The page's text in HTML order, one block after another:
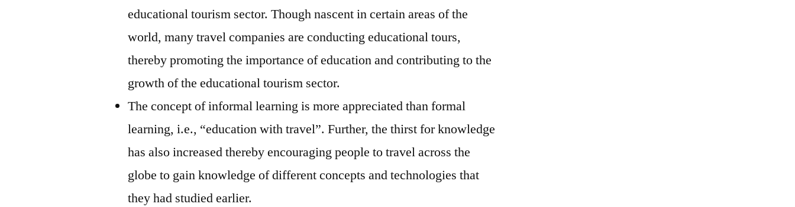
educational tourism sector. Though nascent in certain areas of the
world, many travel companies are conducting educational tours,
thereby promoting the importance of education and contributing to the
growth of the educational tourism sector.
The concept of informal learning is more appreciated than formal
learning, i.e., “education with travel”. Further, the thirst for knowledge
has also increased thereby encouraging people to travel across the
globe to gain knowledge of different concepts and technologies that
they had studied earlier.